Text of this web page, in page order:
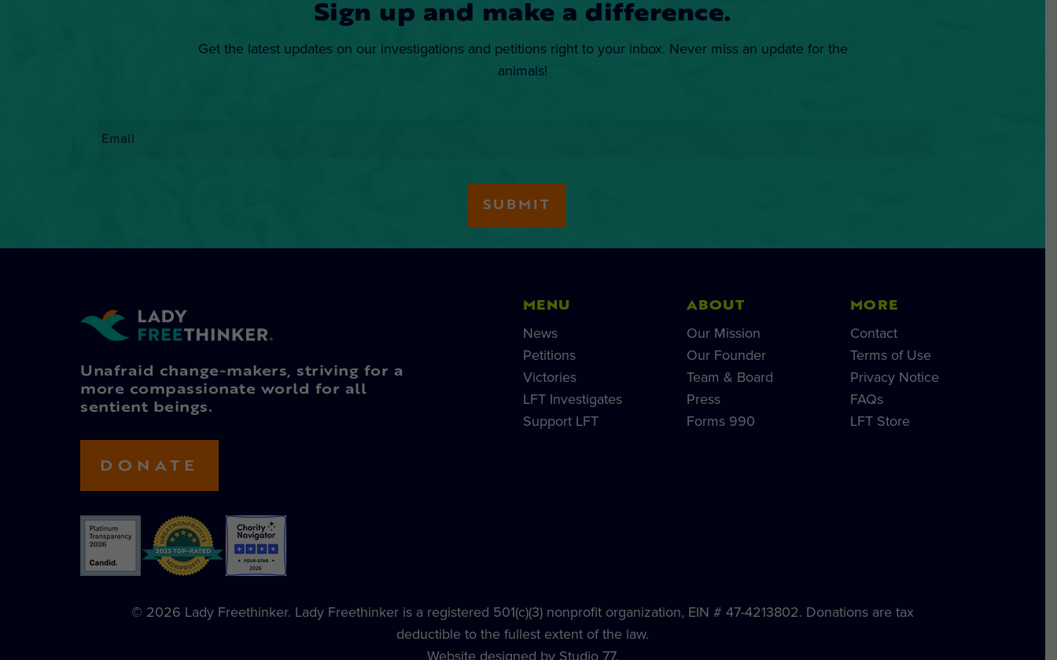
Sign up and make a difference.
Get the latest updates on our investigations and petitions right to your inbox. Never miss an update for the
animals!
Unafraid change-makers, striving for a
more compassionate world for all
sentient beings.
DONATE
MENU
News
Petitions
Victories
LFT Investigates
Support LFT
ABOUT
Our Mission
Our Founder
Team & Board
Press
Forms 990
MORE
Contact
Terms of Use
Privacy Notice
FAQs
LFT Store
© 2026 Lady Freethinker. Lady Freethinker is a registered 501(c)(3) nonprofit organization, EIN # 47-4213802. Donations are tax
deductible to the fullest extent of the law.
Website designed by Studio 77.